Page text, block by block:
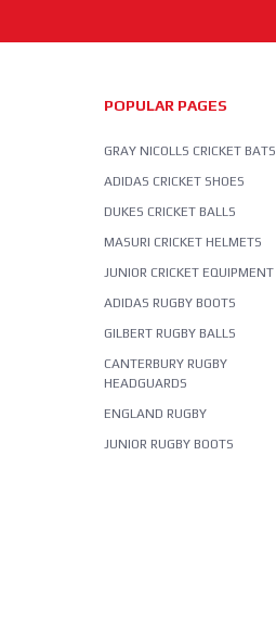
POPULAR PAGES
GRAY NICOLLS CRICKET BATS
ADIDAS CRICKET SHOES
DUKES CRICKET BALLS
MASURI CRICKET HELMETS
JUNIOR CRICKET EQUIPMENT
ADIDAS RUGBY BOOTS
GILBERT RUGBY BALLS
CANTERBURY RUGBY
HEADGUARDS
ENGLAND RUGBY
JUNIOR RUGBY BOOTS